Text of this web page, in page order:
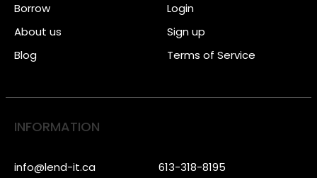
Borrow
About us
Blog
Login
Sign up
Terms of Service
INFORMATION
info@lend-it.ca 613-318-8195